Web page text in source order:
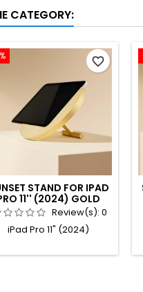
CATEGORY:
STAND FOR IPAD
11'' (2024) GOLD
ANODIZEDReview(s): 0
iPad Pro 11" (2024)
favorite_border